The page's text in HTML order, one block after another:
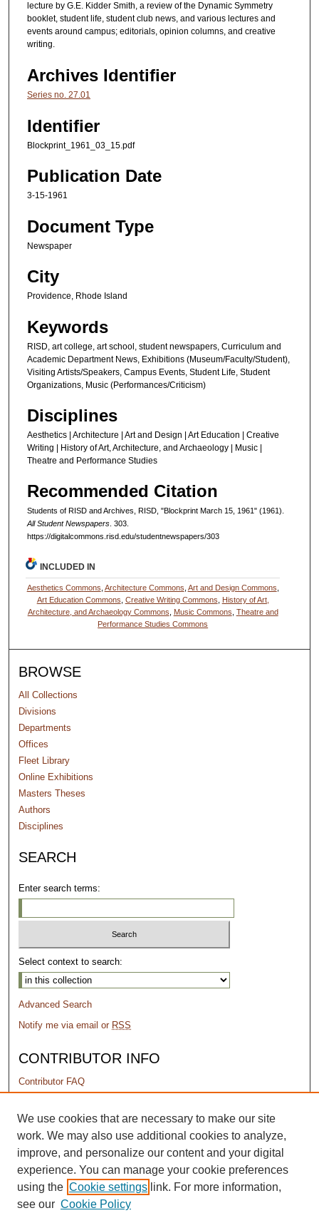
lecture by G.E. Kidder Smith, a review of the Dynamic Symmetry
booklet, student life, student club news, and various lectures and
events around campus; editorials, opinion columns, and creative
writing.
Archives Identifier
Series no. 27.01
Identifier
Blockprint_1961_03_15.pdf
Publication Date
3-15-1961
Document Type
Newspaper
City
Providence, Rhode Island
Keywords
RISD, art college, art school, student newspapers, Curriculum and
Academic Department News, Exhibitions (Museum/Faculty/Student),
Visiting Artists/Speakers, Campus Events, Student Life, Student
Organizations, Music (Performances/Criticism)
Disciplines
Aesthetics | Architecture | Art and Design | Art Education | Creative
Writing | History of Art, Architecture, and Archaeology | Music |
Theatre and Performance Studies
Recommended Citation
Students of RISD and Archives, RISD, "Blockprint March 15, 1961" (1961).
All Student Newspapers. 303.
https://digitalcommons.risd.edu/studentnewspapers/303
INCLUDED IN
Aesthetics Commons Architecture Commons Art and Design Commons
Art Education Commons Creative Writing Commons
History of Art,
Architecture, and Archaeology Commons
Music Commons Theatre and
Performance Studies Commons
BROWSE
All Collections
Divisions
Departments
Offices
Fleet Library
Online Exhibitions
Masters Theses
Authors
Disciplines
SEARCH
Enter search terms:
Select context to search:
Advanced Search
Notify me via email or RSS
CONTRIBUTOR INFO
Contributor FAQ
PERMISSIONS
Terms of Use
We use cookies that are necessary to make our site
work. We may also use additional cookies to analyze,
improve, and personalize our content and your digital
experience. You can manage your cookie preferences
using the Cookie settings link. For more information,
see our Cookie Policy